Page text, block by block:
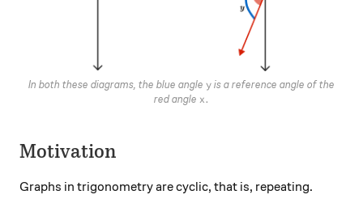
In both these diagrams, the blue angle y
y is a reference angle of the
red angle x.
x.
Motivation
Graphs in trigonometry are cyclic, that is, repeating.